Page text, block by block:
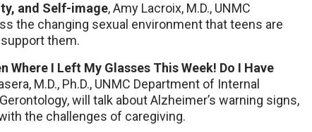
and Self-image, Amy Lacroix, M.D., UNMC
the changing sexual environment that teens are
them.
Where I Left My Glasses This Week! Do I Have
M.D., Ph.D., UNMC Department of Internal
will talk about Alzheimer’s warning signs,
the challenges of caregiving.